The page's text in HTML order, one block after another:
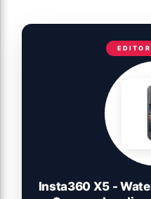
Insta360 X5 -